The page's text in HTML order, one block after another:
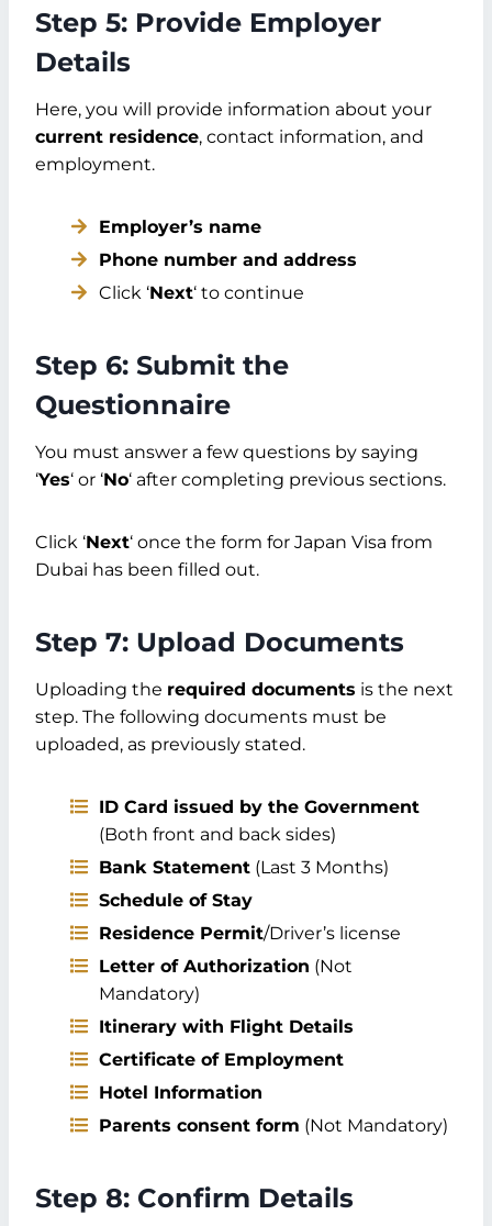
Step 5: Provide Employer
Details
Here, you will provide information about your
current residence, contact information, and
employment.
Employer’s name
Phone number and address
Click ‘Next‘ to continue
Step 6: Submit the
Questionnaire
You must answer a few questions by saying
‘Yes‘ or ‘No‘ after completing previous sections.
Click ‘Next‘ once the form for Japan Visa from
Dubai has been filled out.
Step 7: Upload Documents
Uploading the required documents is the next
step. The following documents must be
uploaded, as previously stated.
ID Card issued by the Government
(Both front and back sides)
Bank Statement (Last 3 Months)
Schedule of Stay
Residence Permit/Driver’s license
Letter of Authorization (Not
Mandatory)
Itinerary with Flight Details
Certificate of Employment
Hotel Information
Parents consent form (Not Mandatory)
Step 8: Confirm Details